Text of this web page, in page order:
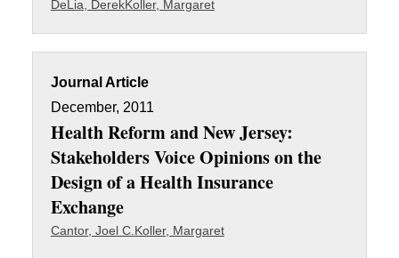
DeLia, DerekKoller, Margaret
Journal Article
December, 2011
Health Reform and New Jersey:
Stakeholders Voice Opinions on the
Design of a Health Insurance
Exchange
Cantor, Joel C. Koller, Margaret